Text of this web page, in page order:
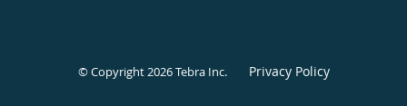
© Copyright 2026Tebra Inc. Privacy Policy